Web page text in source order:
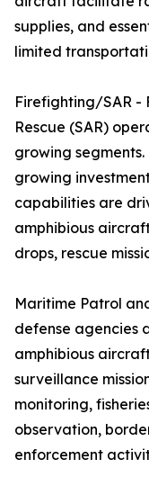
supplies, and
limited
Firefighting/SAR -
Rescue (SAR)
growing
growing
capabilities are
amphibious
drops, rescue
Maritime Patrol
defense agencies
amphibious
surveillance
monitoring,
observation,
enforcement